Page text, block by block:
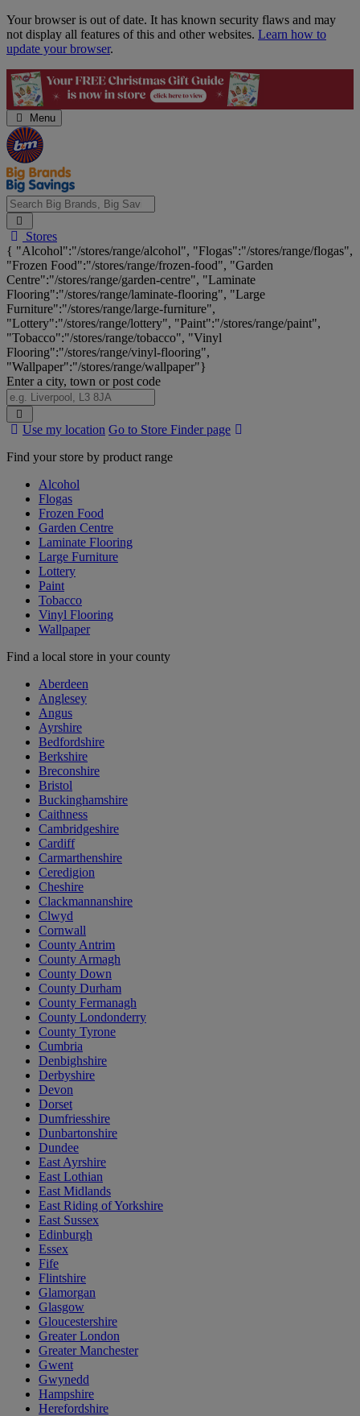
Skip
Navigation
Your browser is out of date. It has known security flaws and may
not display all features of this and other websites. Learn how to
update your browser.
Menu
Search
Big
Brands,
Big
Savings...
Stores
{ "Alcohol":"/stores/range/alcohol", "Flogas":"/stores/range/flogas",
"Frozen Food":"/stores/range/frozen-food", "Garden
Centre":"/stores/range/garden-centre", "Laminate
Flooring":"/stores/range/laminate-flooring", "Large
Furniture":"/stores/range/large-furniture",
"Lottery":"/stores/range/lottery", "Paint":"/stores/range/paint",
"Tobacco":"/stores/range/tobacco", "Vinyl
Flooring":"/stores/range/vinyl-flooring",
"Wallpaper":"/stores/range/wallpaper"}
Enter a city, town or post code
Search
Stores
Use my location Go to Store Finder page
Find your store by product range
Alcohol
Flogas
Frozen Food
Garden Centre
Laminate Flooring
Large Furniture
Lottery
Paint
Tobacco
Vinyl Flooring
Wallpaper
Find a local store in your county
Aberdeen
Anglesey
Angus
Ayrshire
Bedfordshire
Berkshire
Breconshire
Bristol
Buckinghamshire
Caithness
Cambridgeshire
Cardiff
Carmarthenshire
Ceredigion
Cheshire
Clackmannanshire
Clwyd
Cornwall
County Antrim
County Armagh
County Down
County Durham
County Fermanagh
County Londonderry
County Tyrone
Cumbria
Denbighshire
Derbyshire
Devon
Dorset
Dumfriesshire
Dunbartonshire
Dundee
East Ayrshire
East Lothian
East Midlands
East Riding of Yorkshire
East Sussex
Edinburgh
Essex
Fife
Flintshire
Glamorgan
Glasgow
Gloucestershire
Greater London
Greater Manchester
Gwent
Gwynedd
Hampshire
Herefordshire